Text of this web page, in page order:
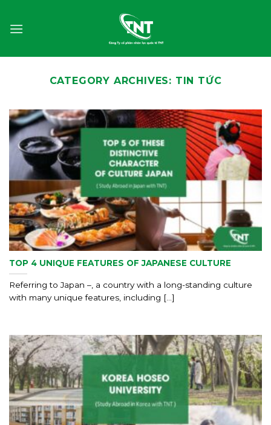
content
CATEGORY ARCHIVES: TIN TỨC
TOP 4 UNIQUE FEATURES OF JAPANESE CULTURE
Referring to Japan –, a country with a long-standing culture
with many unique features, including [...]